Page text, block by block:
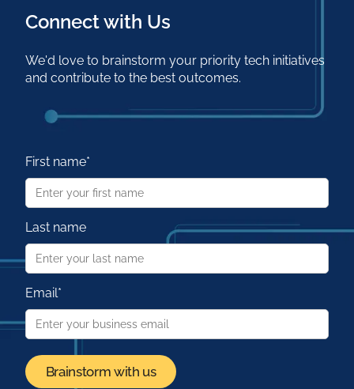
Connect with Us
We'd love to brainstorm your priority tech initiatives
and contribute to the best outcomes.
First name*
Last name
Email*